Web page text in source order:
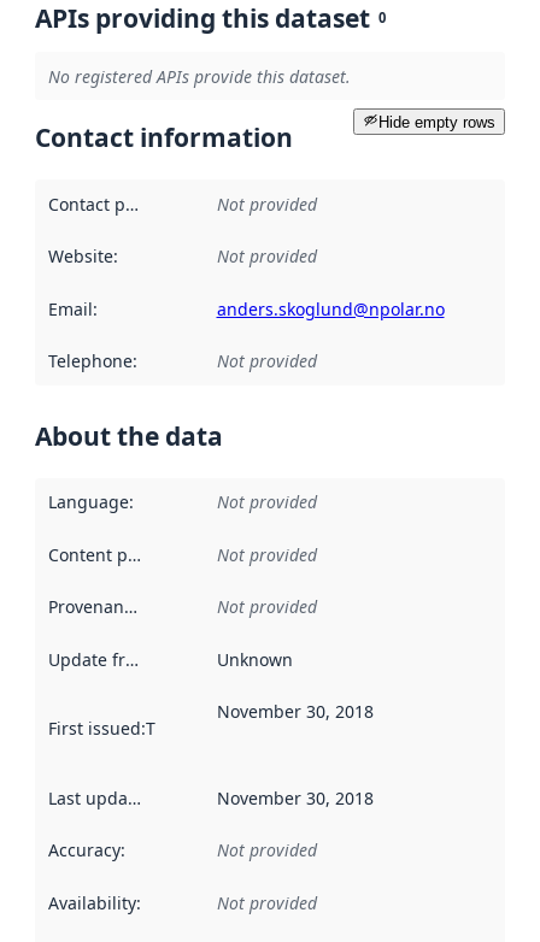
APIs providing this dataset 0
No registered APIs provide this dataset.
Hide empty rows
Contact information
Contact point Not provided
Website: Not provided
Email: anders.skoglund@npolar.no
Telephone: Not provided
About the data
Language: Not provided
Content providers Not provided
Provenance Not provided
Update frequency Unknown
First issued:This date indicates when the data in this
November 30, 2018
Last updated November 30, 2018
Accuracy: Not provided
Availability: Not provided